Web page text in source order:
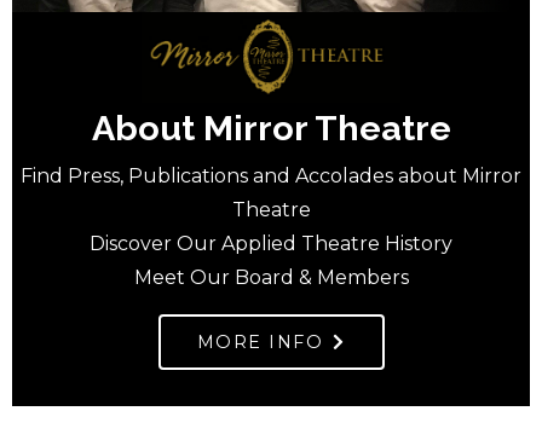
About Mirror Theatre
Find Press, Publications and Accolades about Mirror
Theatre
Discover Our Applied Theatre History
Meet Our Board & Members
MORE INFO